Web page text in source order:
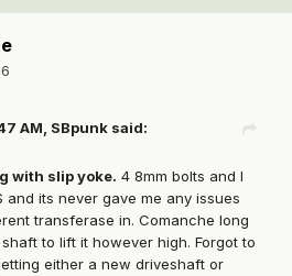
AM, SBpunk said:
with slip yoke. 4 8mm bolts and I
and its never gave me any issues
transferase in. Comanche long
to lift it however high. Forgot to
either a new driveshaft or